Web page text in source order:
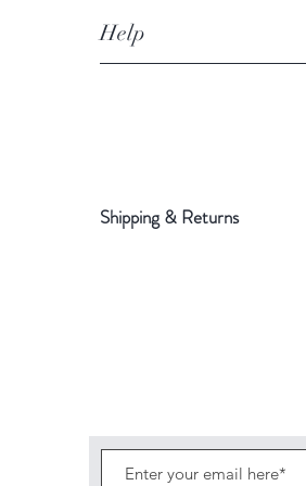
Help
Shipping & Returns